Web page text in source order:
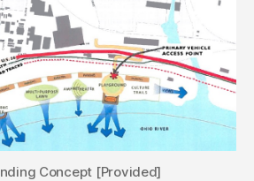
Concept [Provided]